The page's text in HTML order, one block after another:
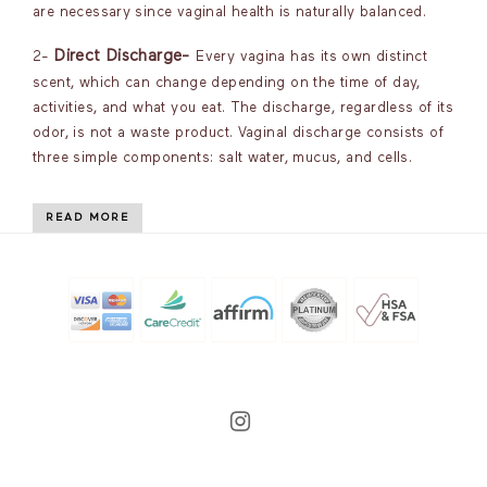
are necessary since vaginal health is naturally balanced.
2- Direct Discharge-
Every vagina has its own distinct
scent, which can change depending on the time of day,
activities, and what you eat. The discharge, regardless of its
odor, is not a waste product. Vaginal discharge consists of
three simple components: salt water, mucus, and cells.
READ MORE